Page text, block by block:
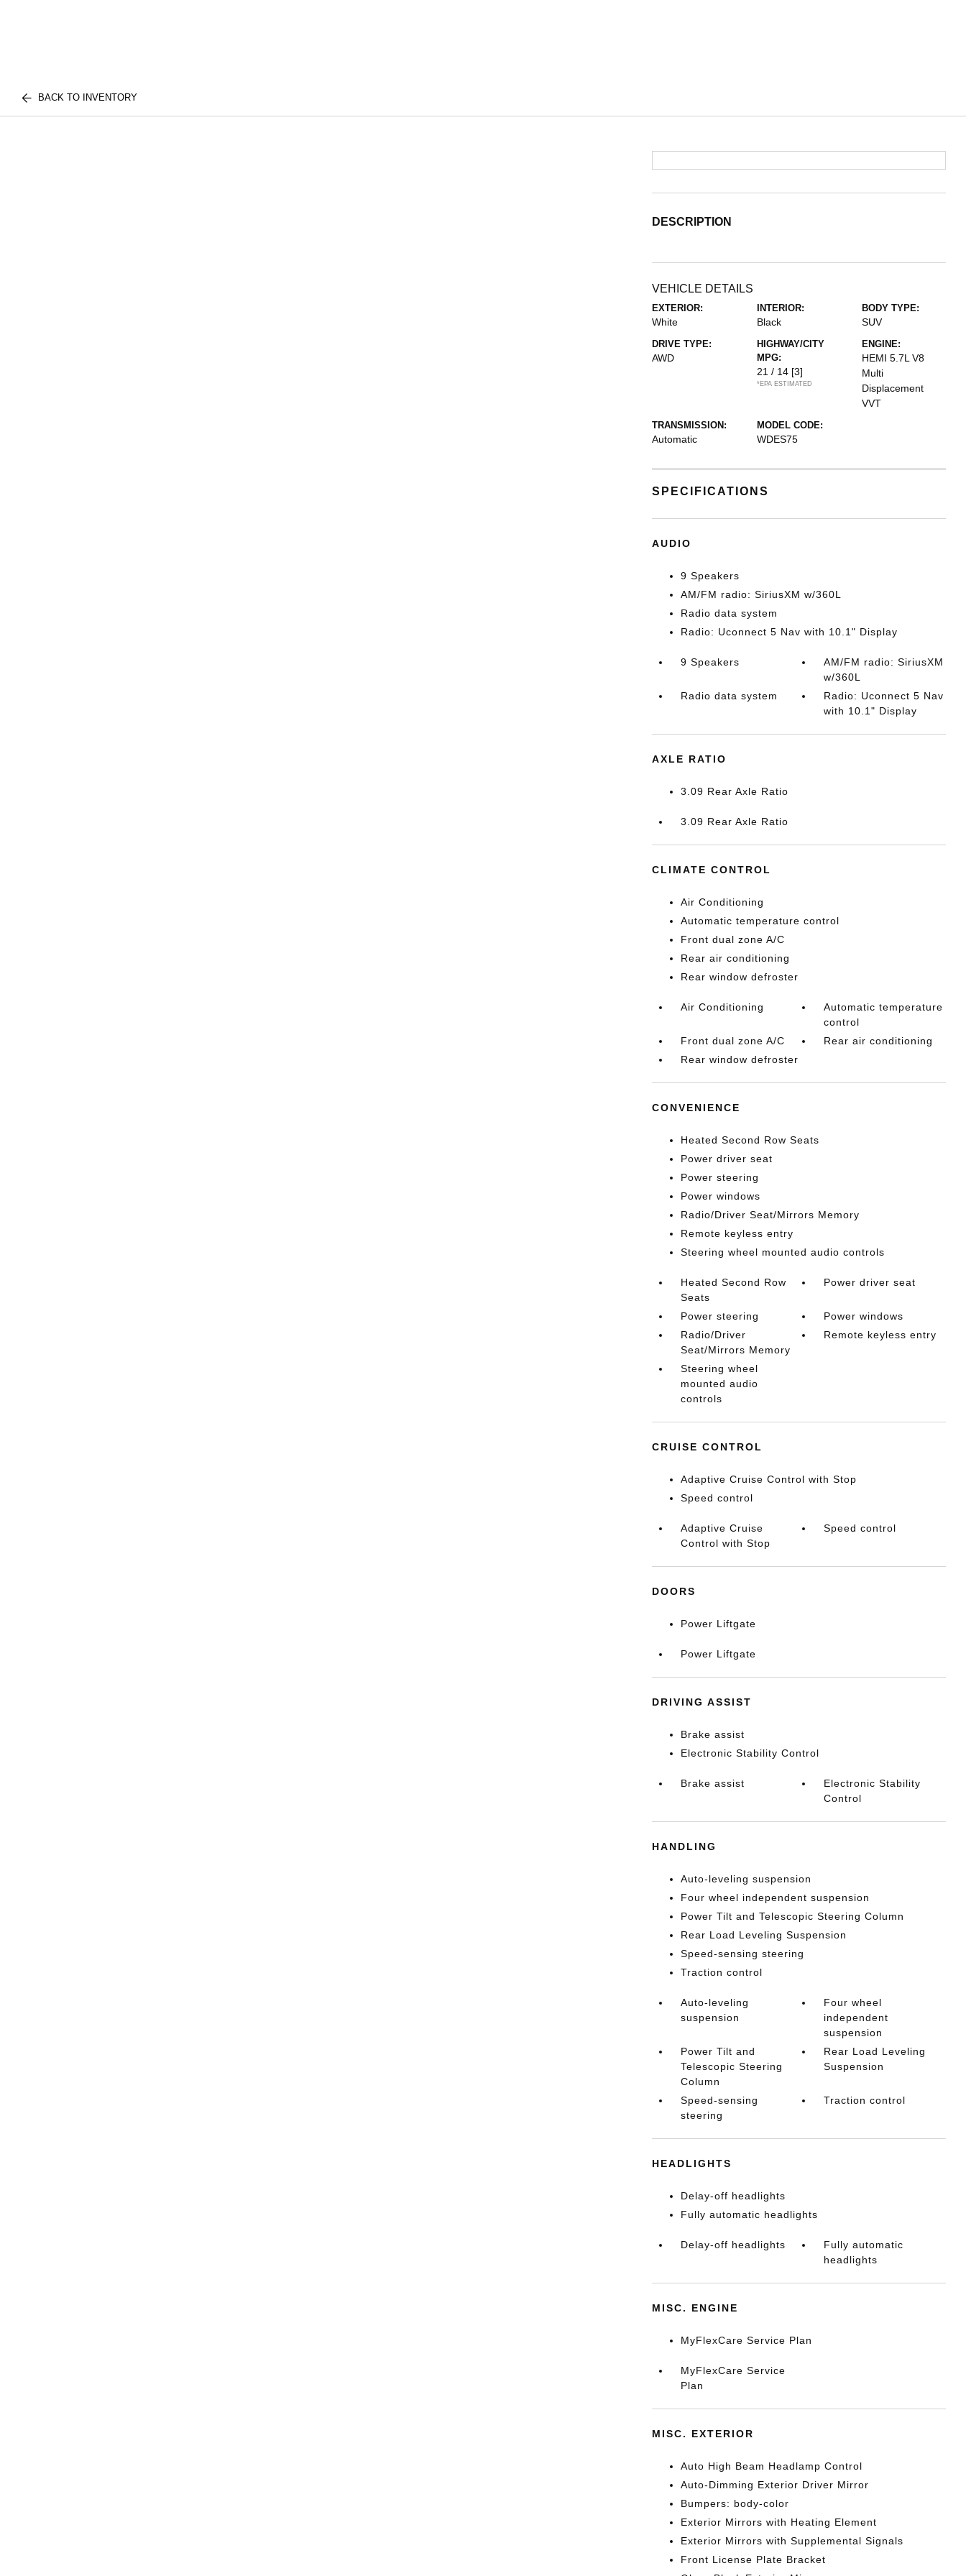
BACK TO INVENTORY
DESCRIPTION
VEHICLE DETAILS
EXTERIOR:
White
INTERIOR:
Black
BODY TYPE:
SUV
DRIVE TYPE:
AWD
HIGHWAY/CITY
MPG:
21 / 14 [3]
*EPA ESTIMATED
ENGINE:
HEMI 5.7L V8
Multi
Displacement
VVT
TRANSMISSION:
Automatic
MODEL CODE:
WDES75
SPECIFICATIONS
AUDIO
9 Speakers
AM/FM radio: SiriusXM w/360L
Radio data system
Radio: Uconnect 5 Nav with 10.1" Display
9 Speakers
AM/FM radio: SiriusXM
w/360L
Radio data system
Radio: Uconnect 5 Nav
with 10.1" Display
AXLE RATIO
3.09 Rear Axle Ratio
3.09 Rear Axle Ratio
CLIMATE CONTROL
Air Conditioning
Automatic temperature control
Front dual zone A/C
Rear air conditioning
Rear window defroster
Air Conditioning
Automatic temperature
control
Front dual zone A/C
Rear air conditioning
Rear window defroster
CONVENIENCE
Heated Second Row Seats
Power driver seat
Power steering
Power windows
Radio/Driver Seat/Mirrors Memory
Remote keyless entry
Steering wheel mounted audio controls
Heated Second Row
Seats
Power driver seat
Power steering
Power windows
Radio/Driver
Seat/Mirrors Memory
Remote keyless entry
Steering wheel
mounted audio
controls
CRUISE CONTROL
Adaptive Cruise Control with Stop
Speed control
Adaptive Cruise
Control with Stop
Speed control
DOORS
Power Liftgate
Power Liftgate
DRIVING ASSIST
Brake assist
Electronic Stability Control
Brake assist
Electronic Stability
Control
HANDLING
Auto-leveling suspension
Four wheel independent suspension
Power Tilt and Telescopic Steering Column
Rear Load Leveling Suspension
Speed-sensing steering
Traction control
Auto-leveling
suspension
Four wheel
independent
suspension
Power Tilt and
Telescopic Steering
Column
Rear Load Leveling
Suspension
Speed-sensing
steering
Traction control
HEADLIGHTS
Delay-off headlights
Fully automatic headlights
Delay-off headlights
Fully automatic
headlights
MISC. ENGINE
MyFlexCare Service Plan
MyFlexCare Service
Plan
MISC. EXTERIOR
Auto High Beam Headlamp Control
Auto-Dimming Exterior Driver Mirror
Bumpers: body-color
Exterior Mirrors with Heating Element
Exterior Mirrors with Supplemental Signals
Front License Plate Bracket